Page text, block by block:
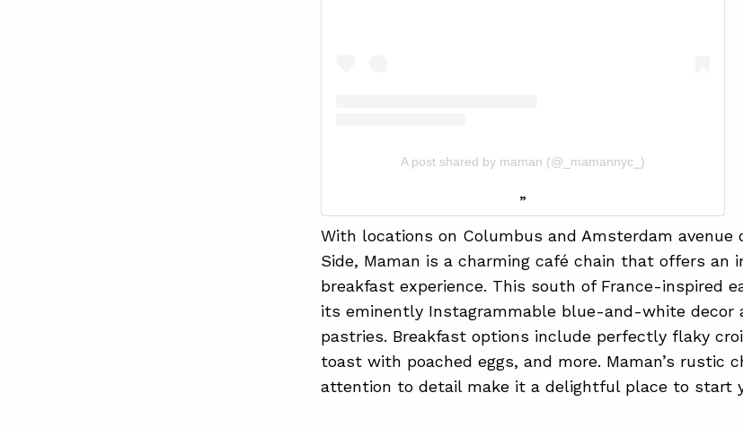
A post shared by maman (@_mamannyc_)
With locations on Columbus and Amsterdam avenue
Side, Maman is a charming café chain that offers an
breakfast experience. This south of France-inspired
its eminently Instagrammable blue-and-white decor
pastries. Breakfast options include perfectly flaky
toast with poached eggs, and more. Maman’s rustic
attention to detail make it a delightful place to start